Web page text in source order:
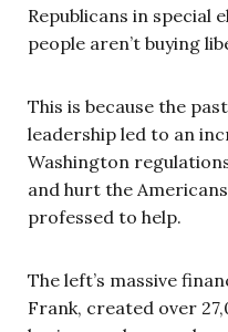
Republicans in special
people aren’t buying
This is because the
leadership led to an
Washington
and hurt the
professed to help.
The left’s massive
Frank, created over